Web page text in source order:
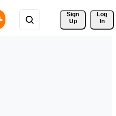
Sign
Up
Log
In